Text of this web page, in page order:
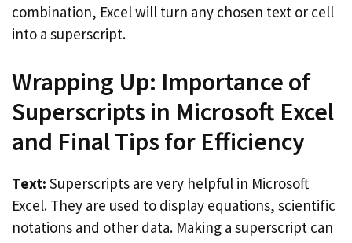
combination, Excel will turn any chosen text or cell
into a superscript.
Wrapping Up: Importance of
Superscripts in Microsoft Excel
and Final Tips for Efficiency
Text: Superscripts are very helpful in Microsoft
Excel. They are used to display equations, scientific
notations and other data. Making a superscript can